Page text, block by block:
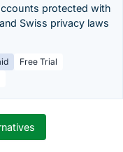
protected with
Swiss privacy laws
Free Trial